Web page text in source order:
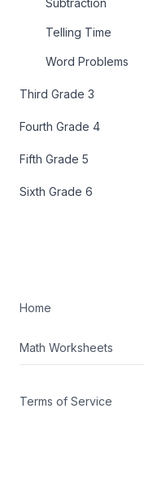
Subtraction
Telling Time
Word Problems
Third Grade 3
Fourth Grade 4
Fifth Grade 5
Sixth Grade 6
Home
Math Worksheets
Terms of Service